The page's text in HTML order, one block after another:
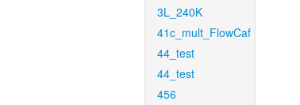
3L_240K
41c_mult_FlowCaf
44_test
44_test
456